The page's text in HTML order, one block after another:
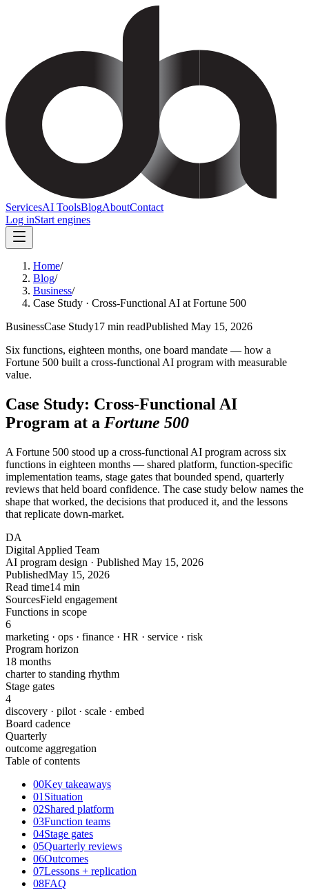
ServicesAI ToolsBlogAboutContact
Log inStart engines
Home/
Blog/
Business/
Case Study · Cross-Functional AI at Fortune 500
BusinessCase Study17 min readPublished May 15, 2026
Six functions, eighteen months, one board mandate — how a
Fortune 500 built a cross-functional AI program with measurable
value.
Case Study: Cross-Functional AI
Program at a Fortune 500
A Fortune 500 stood up a cross-functional AI program across six
functions in eighteen months — shared platform, function-specific
implementation teams, stage gates that bounded spend, quarterly
reviews that held board confidence. The case study below names the
shape that worked, the decisions that produced it, and the lessons
that replicate down-market.
DA
Digital Applied Team
AI program design · Published May 15, 2026
PublishedMay 15, 2026
Read time14 min
SourcesField engagement
Functions in scope
6
marketing · ops · finance · HR · service · risk
Program horizon
18 months
charter to standing rhythm
Stage gates
4
discovery · pilot · scale · embed
Board cadence
Quarterly
outcome aggregation
Table of contents
00Key takeaways
01 Situation
02Shared platform
03Function teams
04Stage gates
05Quarterly reviews
06Outcomes
07Lessons + replication
08FAQ